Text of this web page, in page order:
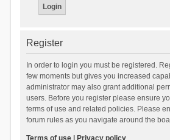
Register
In order to login you must be registered.
few moments but gives you increased
administrator may also grant additional
users. Before you register please ensure
terms of use and related policies. Please
forum rules as you navigate around the
Terms of use| Privacy policy